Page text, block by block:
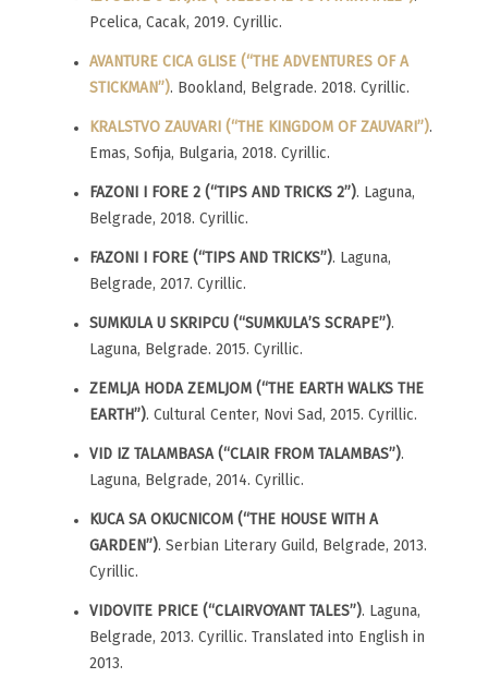
Pcelica, Cacak, 2019. Cyrillic.
AVANTURE CICA GLISE (“THE ADVENTURES OF A
STICKMAN”). Bookland, Belgrade. 2018. Cyrillic.
KRALSTVO ZAUVARI (“THE KINGDOM OF ZAUVARI”).
Emas, Sofija, Bulgaria, 2018. Cyrillic.
FAZONI I FORE 2 (“TIPS AND TRICKS 2”). Laguna,
Belgrade, 2018. Cyrillic.
FAZONI I FORE (“TIPS AND TRICKS”). Laguna,
Belgrade, 2017. Cyrillic.
SUMKULA U SKRIPCU (“SUMKULA’S SCRAPE”).
Laguna, Belgrade. 2015. Cyrillic.
ZEMLJA HODA ZEMLJOM (“THE EARTH WALKS THE
EARTH”). Cultural Center, Novi Sad, 2015. Cyrillic.
VID IZ TALAMBASA (“CLAIR FROM TALAMBAS”).
Laguna, Belgrade, 2014. Cyrillic.
KUCA SA OKUCNICOM (“THE HOUSE WITH A
GARDEN”). Serbian Literary Guild, Belgrade, 2013.
Cyrillic.
VIDOVITE PRICE (“CLAIRVOYANT TALES”). Laguna,
Belgrade, 2013. Cyrillic. Translated into English in
2013.